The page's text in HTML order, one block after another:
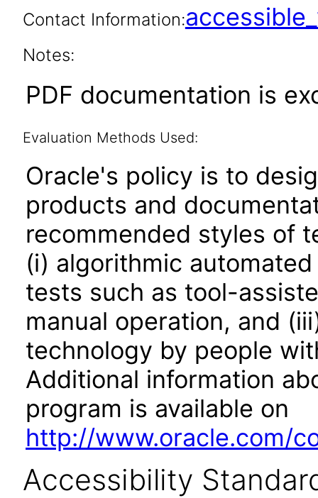
Contact Information:
Notes:
PDF documentation is
Evaluation Methods Used:
Oracle's policy is to
products and
recommended styles of
(i) algorithmic
tests such as tool-
manual operation, and
technology by people
Additional information
program is available on
http://www.oracle.com/
Accessibility